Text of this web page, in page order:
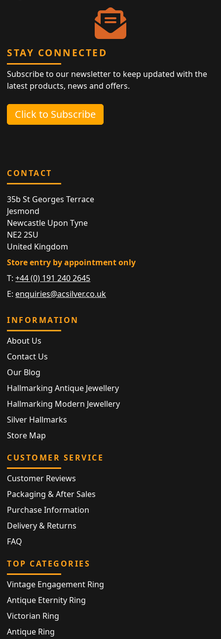
STAY CONNECTED
Subscribe to our newsletter to keep updated with the
latest products, news and offers.
Click to Subscribe
CONTACT
35b St Georges Terrace
Jesmond
Newcastle Upon Tyne
NE2 2SU
United Kingdom
Store entry by appointment only
T:+44 (0) 191 240 2645
E: enquiries@acsilver.co.uk
INFORMATION
About Us
Contact Us
Our Blog
Hallmarking Antique Jewellery
Hallmarking Modern Jewellery
Silver Hallmarks
Store Map
CUSTOMER SERVICE
Customer Reviews
Packaging & After Sales
Purchase Information
Delivery & Returns
FAQ
TOP CATEGORIES
Vintage Engagement Ring
Antique Eternity Ring
Victorian Ring
Antique Ring